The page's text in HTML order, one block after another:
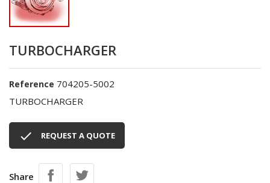
TURBOCHARGER
Reference 704205-5002
TURBOCHARGER
 REQUEST A QUOTE
Share